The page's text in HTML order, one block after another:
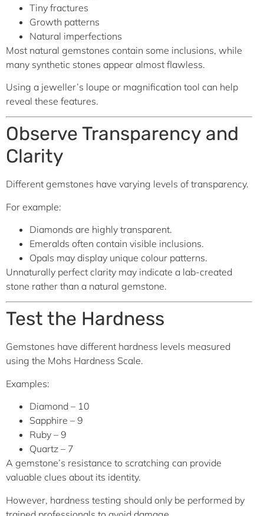
Tiny fractures
Growth patterns
Natural imperfections
Most natural gemstones contain some inclusions, while
many synthetic stones appear almost flawless.
Using a jeweller’s loupe or magnification tool can help
reveal these features.
Observe Transparency and
Clarity
Different gemstones have varying levels of transparency.
For example:
Diamonds are highly transparent.
Emeralds often contain visible inclusions.
Opals may display unique colour patterns.
Unnaturally perfect clarity may indicate a lab-created
stone rather than a natural gemstone.
Test the Hardness
Gemstones have different hardness levels measured
using the Mohs Hardness Scale.
Examples:
Diamond – 10
Sapphire – 9
Ruby – 9
Quartz – 7
A gemstone’s resistance to scratching can provide
valuable clues about its identity.
However, hardness testing should only be performed by